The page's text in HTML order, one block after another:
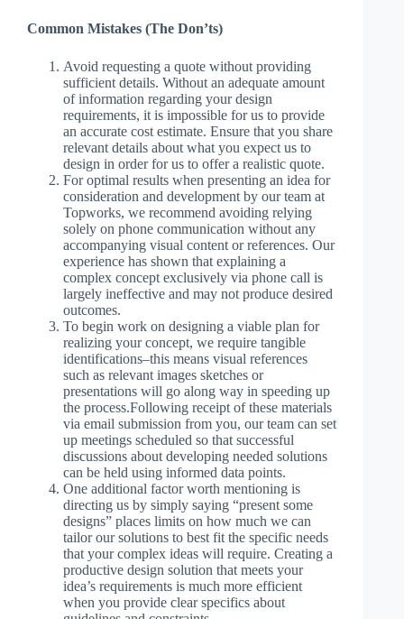
Common Mistakes (The Don’ts)
Avoid requesting a quote without providing
sufficient details. Without an adequate amount
of information regarding your design
requirements, it is impossible for us to provide
an accurate cost estimate. Ensure that you share
relevant details about what you expect us to
design in order for us to offer a realistic quote.
For optimal results when presenting an idea for
consideration and development by our team at
Topworks, we recommend avoiding relying
solely on phone communication without any
accompanying visual content or references. Our
experience has shown that explaining a
complex concept exclusively via phone call is
largely ineffective and may not produce desired
outcomes.
To begin work on designing a viable plan for
realizing your concept, we require tangible
identifications–this means visual references
such as relevant images sketches or
presentations will go along way in speeding up
the process.Following receipt of these materials
via email submission from you, our team can set
up meetings scheduled so that successful
discussions about developing needed solutions
can be held using informed data points.
One additional factor worth mentioning is
directing us by simply saying “present some
designs” places limits on how much we can
tailor our solutions to best fit the specific needs
that your complex ideas will require. Creating a
productive design solution that meets your
idea’s requirements is much more efficient
when you provide clear specifics about